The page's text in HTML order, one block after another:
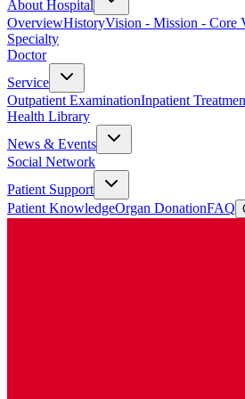
About Hospital
OverviewHistoryVision - Mission - Core
Specialty
Doctor
Service
Outpatient ExaminationInpatient
Health Library
News & Events
Social Network
Patient Support
Patient KnowledgeOrgan DonationFAQ